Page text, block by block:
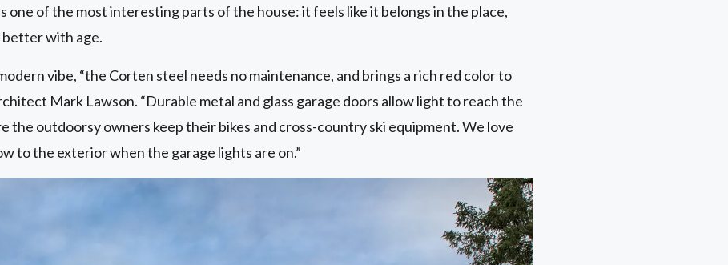
one of the most interesting parts of the house: it feels like it belongs in the place,
better with age.
vibe, “the Corten steel needs no maintenance, and brings a rich red color to
Mark Lawson. “Durable metal and glass garage doors allow light to reach the
the outdoorsy owners keep their bikes and cross-country ski equipment. We love
to the exterior when the garage lights are on.”